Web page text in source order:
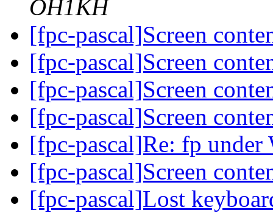
OH1KH
[fpc-pascal]Screen
[fpc-pascal]Screen
[fpc-pascal]Screen
[fpc-pascal]Screen
[fpc-pascal]Re: fp
[fpc-pascal]Screen
[fpc-pascal]Lost